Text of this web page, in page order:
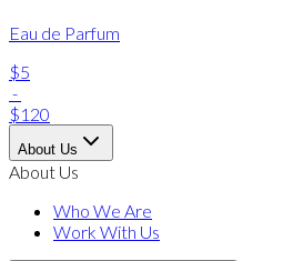
Eau de Parfum
$5
-
$120
About Us
About Us
Who We Are
Work With Us